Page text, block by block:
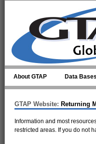
About GTAP Data Bases
GTAP Website: Returning
Information and most
restricted areas. If you do not